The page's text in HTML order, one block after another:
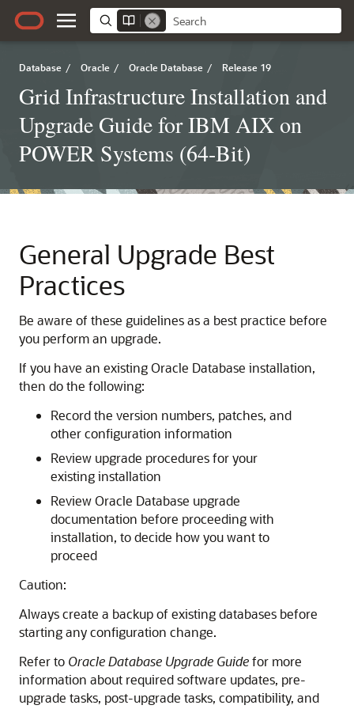
Database / Oracle / Oracle Database / Release 19
Grid Infrastructure Installation and
Upgrade Guide for IBM AIX on
POWER Systems (64-Bit)
General Upgrade Best
Practices
Be aware of these guidelines as a best practice before
you perform an upgrade.
If you have an existing Oracle Database installation,
then do the following:
Record the version numbers, patches, and
other configuration information
Review upgrade procedures for your
existing installation
Review Oracle Database upgrade
documentation before proceeding with
installation, to decide how you want to
proceed
Caution:
Always create a backup of existing databases before
starting any configuration change.
Refer to Oracle Database Upgrade Guidefor more
information about required software updates, pre-
upgrade tasks, post-upgrade tasks, compatibility, and